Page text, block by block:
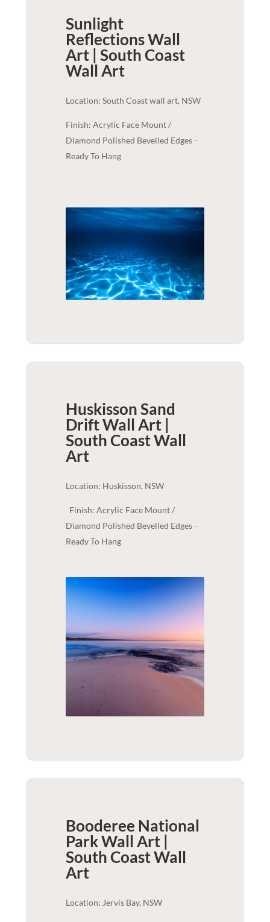
Sunlight
Reflections Wall
Art | South Coast
Wall Art
Location: South Coast wall art, NSW
Finish: Acrylic Face Mount /
Diamond Polished Bevelled Edges -
Ready To Hang
Huskisson Sand
Drift Wall Art |
South CoastWall
Art
Location: Huskisson, NSW
Finish: Acrylic Face Mount /
Diamond Polished Bevelled Edges -
Ready To Hang
Booderee National
Park Wall Art |
South CoastWall
Art
Location: Jervis Bay, NSW